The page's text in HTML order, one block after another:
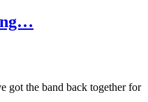
got the band back together for